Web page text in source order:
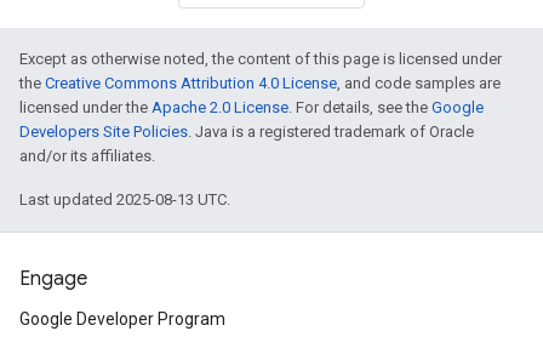
Except as otherwise noted, the content of this page is licensed under
the Creative Commons Attribution 4.0 License, and code samples are
licensed under the Apache 2.0 License. For details, see the Google
Developers Site Policies. Java is a registered trademark of Oracle
and/or its affiliates.
Last updated 2025-08-13 UTC.
Engage
Google Developer Program